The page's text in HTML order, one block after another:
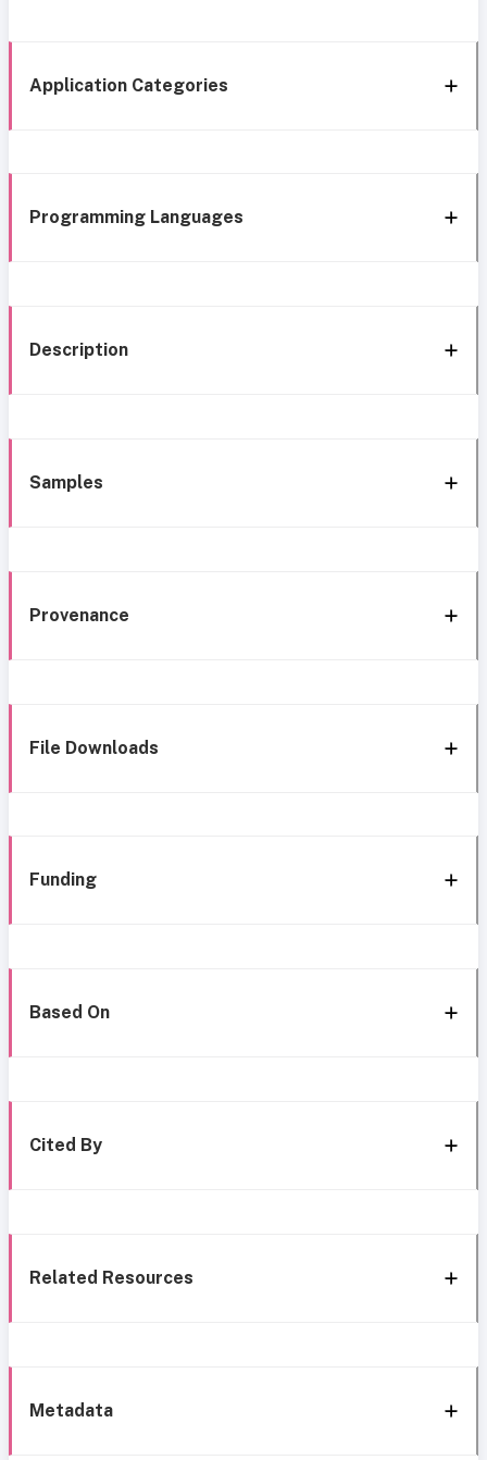
Application Categories
Programming Languages
Description
Samples
Provenance
File Downloads
Funding
Based On
Cited By
Related Resources
Metadata